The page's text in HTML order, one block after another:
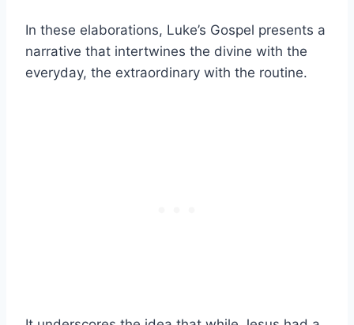
In these elaborations, Luke’s Gospel presents a
narrative that intertwines the divine with the
everyday, the extraordinary with the routine.